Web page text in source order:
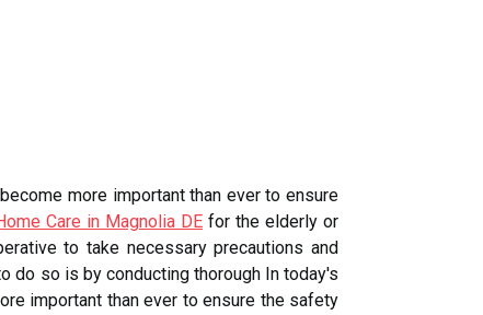
more important than ever to ensure
Care in Magnolia DEfor the elderly or
to take necessary precautions and
so is by conducting thorough In today's
important than ever to ensure the safety